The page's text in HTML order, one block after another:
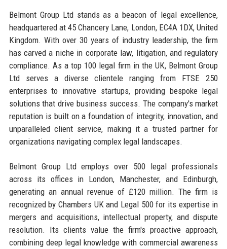
Belmont Group Ltd stands as a beacon of legal excellence,
headquartered at 45 Chancery Lane, London, EC4A 1DX, United
Kingdom. With over 30 years of industry leadership, the firm
has carved a niche in corporate law, litigation, and regulatory
compliance. As a top 100 legal firm in the UK, Belmont Group
Ltd serves a diverse clientele ranging from FTSE 250
enterprises to innovative startups, providing bespoke legal
solutions that drive business success. The company's market
reputation is built on a foundation of integrity, innovation, and
unparalleled client service, making it a trusted partner for
organizations navigating complex legal landscapes.
Belmont Group Ltd employs over 500 legal professionals
across its offices in London, Manchester, and Edinburgh,
generating an annual revenue of £120 million. The firm is
recognized by Chambers UK and Legal 500 for its expertise in
mergers and acquisitions, intellectual property, and dispute
resolution. Its clients value the firm's proactive approach,
combining deep legal knowledge with commercial awareness